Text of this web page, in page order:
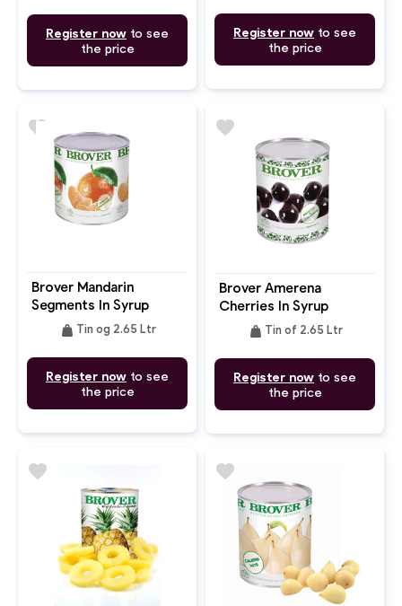
Register now to see
the price
Register now to see
the price
Brover Mandarin
Segments In Syrup
weight Tin og 2.65 Ltr
Register now to see
the price
favorite
Brover Amerena
Cherries In Syrup
weight Tin of 2.65 Ltr
Register now to see
the price
favorite
favorite favorite